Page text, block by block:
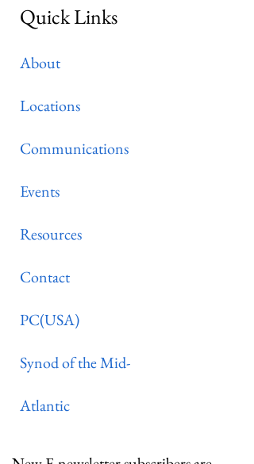
Quick Links
About
Locations
Communications
Events
Resources
Contact
PC(USA)
Synod of the Mid-
Atlantic